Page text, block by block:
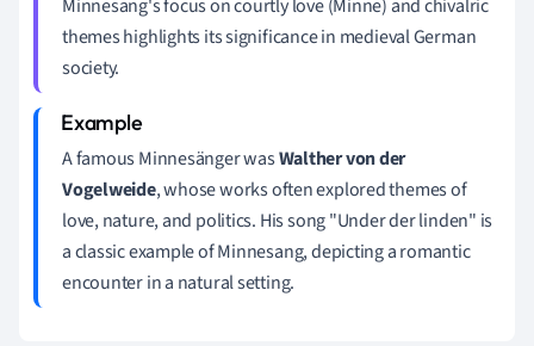
Minnesang's focus on courtly love (Minne) and chivalric
themes highlights its significance in medieval German
society.
A famous Minnesänger wasWalther von der
Vogelweide, whose works often explored themes of
love, nature, and politics. His song "Under der linden" is
a classic example of Minnesang, depicting a romantic
encounter in a natural setting.